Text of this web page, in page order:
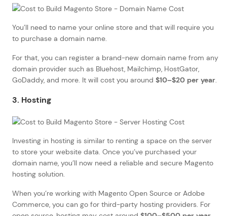
You’ll need to name your online store and that will require you
to purchase a domain name.
For that, you can register a brand-new domain name from any
domain provider such as Bluehost, Mailchimp, HostGator,
GoDaddy, and more. It will cost you around $10–$20 per year
3. Hosting
Investing in hosting is similar to renting a space on the server
to store your website data. Once you’ve purchased your
domain name, you’ll now need a reliable and secure Magento
hosting solution.
When you’re working with Magento Open Source or Adobe
Commerce, you can go for third-party hosting providers. For